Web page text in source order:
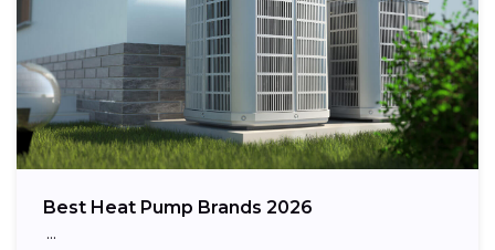
Best Heat Pump Brands 2026
…